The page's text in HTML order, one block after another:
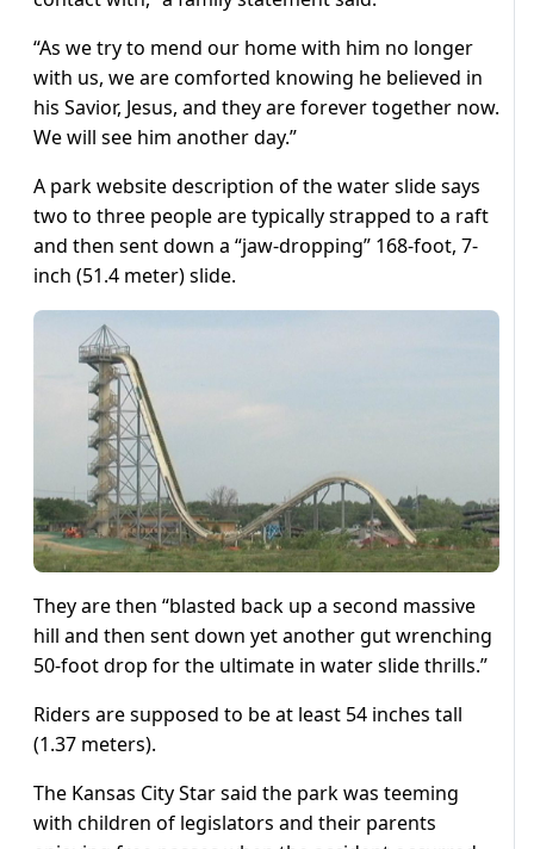
“As we try to mend our home with him no longer
with us, we are comforted knowing he believed in
his Savior, Jesus, and they are forever together now.
We will see him another day.”
A park website description of the water slide says
two to three people are typically strapped to a raft
and then sent down a “jaw-dropping” 168-foot, 7-
inch (51.4 meter) slide.
They are then “blasted back up a second massive
hill and then sent down yet another gut wrenching
50-foot drop for the ultimate in water slide thrills.”
Riders are supposed to be at least 54 inches tall
(1.37 meters).
The Kansas City Star said the park was teeming
with children of legislators and their parents